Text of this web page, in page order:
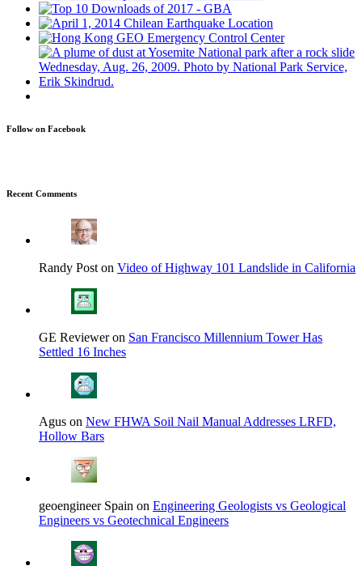
Follow on Facebook
Recent Comments
Randy Post on Video of Highway 101 Landslide in California
GE Reviewer on San Francisco Millennium Tower Has
Settled 16 Inches
Agus on New FHWA Soil Nail Manual Addresses LRFD,
Hollow Bars
geoengineer Spain on Engineering Geologists vs Geological
Engineers vs Geotechnical Engineers